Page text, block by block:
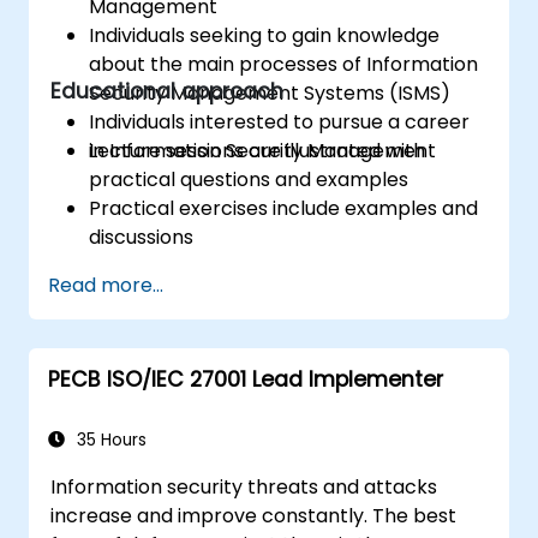
Management
Individuals seeking to gain knowledge
about the main processes of Information
Security Management Systems (ISMS)
Individuals interested to pursue a career
in Information Security Management
Educational approach
Lecture sessions are illustrated with
practical questions and examples
Practical exercises include examples and
discussions
Certification Exam
Read more...
PECB ISO/IEC 27001 Lead Implementer
35 Hours
Information security threats and attacks
increase and improve constantly. The best